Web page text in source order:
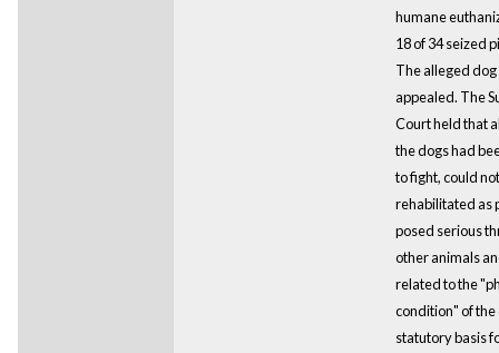
humane
18 of 34 seized
The alleged
appealed. The
Court held that
the dogs had
to fight, could
rehabilitated as
posed serious
other animals
related to the
condition" of the
statutory basis